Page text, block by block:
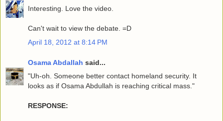
Interesting. Love the video.
Can't wait to view the debate. =D
April 18, 2012 at 8:14 PM
Osama Abdallah said...
"Uh-oh. Someone better contact homeland security. It
looks as if Osama Abdullah is reaching critical mass."
RESPONSE: